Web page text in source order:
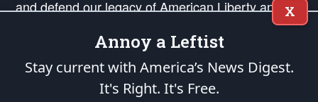
and defend our legacy of American Liberty and our
Republic's Founding Principles, in order that the fires
of freedom would be ignited in the hearts and minds
of our countrymen.
is protected speech, as enumerated in the
X
Annoy a Leftist
Stay current with America’s News Digest.
It's Right. It's Free.